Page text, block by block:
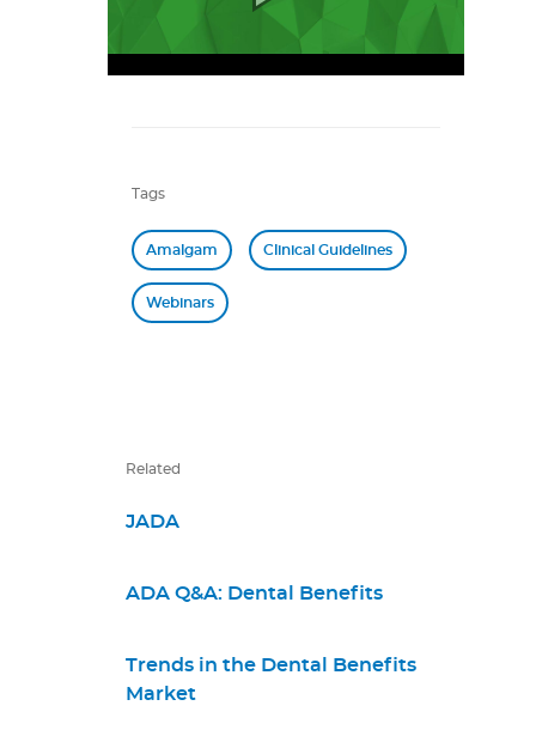
Tags
Amalgam Clinical Guidelines
Webinars
Related
JADA
ADA Q&A: Dental Benefits
Trends in the Dental Benefits
Market